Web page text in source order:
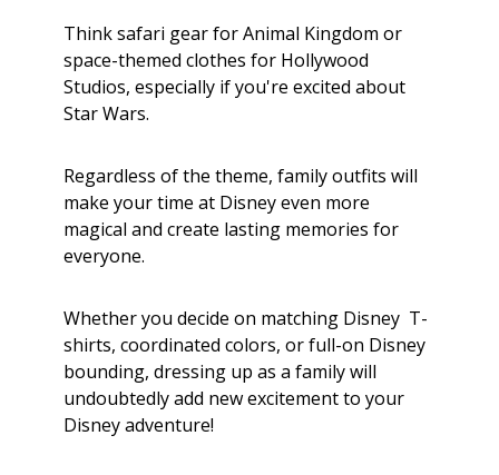
Think safari gear for Animal Kingdom or
space-themed clothes for Hollywood
Studios, especially if you're excited about
Star Wars.
Regardless of the theme, family outfits will
make your time at Disney even more
magical and create lasting memories for
everyone.
Whether you decide on matching Disney T-
shirts, coordinated colors, or full-on Disney
bounding, dressing up as a family will
undoubtedly add new excitement to your
Disney adventure!